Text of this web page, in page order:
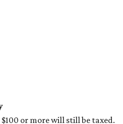
or more will still be taxed.